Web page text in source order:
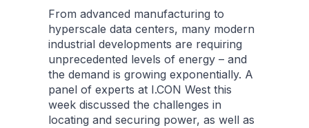
From advanced manufacturing to
hyperscale data centers, many modern
industrial developments are requiring
unprecedented levels of energy – and
the demand is growing exponentially. A
panel of experts at I.CON West this
week discussed the challenges in
locating and securing power, as well as